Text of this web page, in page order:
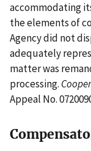
accommodating
the elements of
Agency did not
adequately
matter was
processing.
Appeal No.